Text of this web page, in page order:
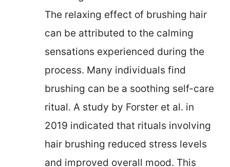
The relaxing effect of brushing hair
can be attributed to the calming
sensations experienced during the
process. Many individuals find
brushing can be a soothing self-care
ritual. A study by Forster et al. in
2019 indicated that rituals involving
hair brushing reduced stress levels
and improved overall mood. This